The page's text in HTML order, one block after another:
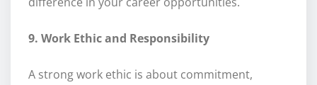
9. Work Ethic and Responsibility
A strong work ethic is about commitment,